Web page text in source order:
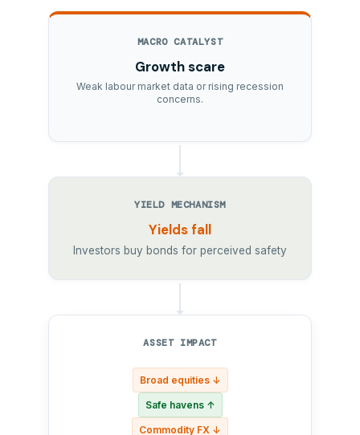
MACRO CATALYST
Growth scare
Weak labour market data or rising recession
concerns.
YIELD MECHANISM
Yields fall
Investors buy bonds for perceived safety
ASSET IMPACT
Broad equities ↓
Safe havens ↑
Commodity FX ↓